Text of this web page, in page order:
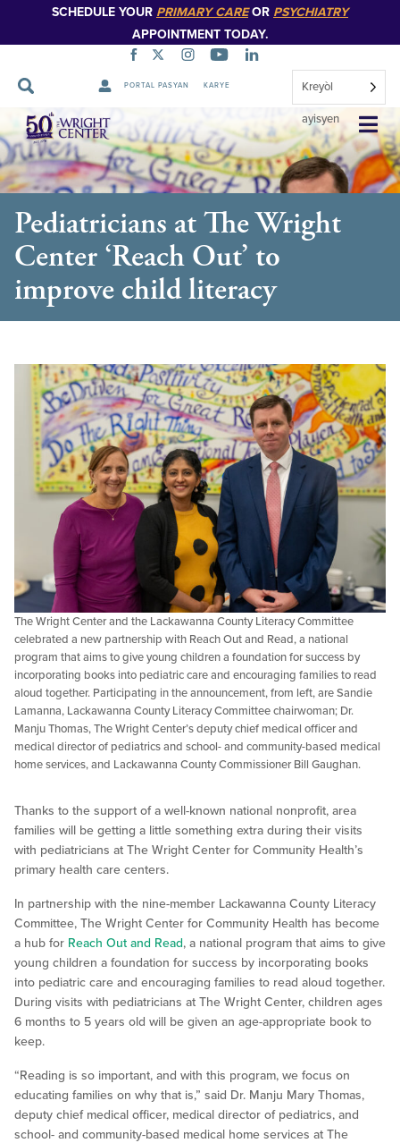
SCHEDULE YOUR PRIMARY CAREOR PSYCHIATRY
APPOINTMENT TODAY.
PORTAL PASYAN KARYE Kreyòl
ayisyen
Sote
Navigasyon
Pediatricians at The Wright
Center ‘Reach Out’ to
improve child literacy
The Wright Center and the Lackawanna County Literacy Committee
celebrated a new partnership with Reach Out and Read, a national
program that aims to give young children a foundation for success by
incorporating books into pediatric care and encouraging families to read
aloud together. Participating in the announcement, from left, are Sandie
Lamanna, Lackawanna County Literacy Committee chairwoman; Dr.
Manju Thomas, The Wright Center’s deputy chief medical officer and
medical director of pediatrics and school- and community-based medical
home services, and Lackawanna County Commissioner Bill Gaughan.
Thanks to the support of a well-known national nonprofit, area
families will be getting a little something extra during their visits
with pediatricians at The Wright Center for Community Health’s
primary health care centers.
In partnership with the nine-member Lackawanna County Literacy
Committee, The Wright Center for Community Health has become
a hub for Reach Out and Read, a national program that aims to give
young children a foundation for success by incorporating books
into pediatric care and encouraging families to read aloud together.
During visits with pediatricians at The Wright Center, children ages
6 months to 5 years old will be given an age-appropriate book to
keep.
“Reading is so important, and with this program, we focus on
educating families on why that is,” said Dr. Manju Mary Thomas,
deputy chief medical officer, medical director of pediatrics, and
school- and community-based medical home services at The